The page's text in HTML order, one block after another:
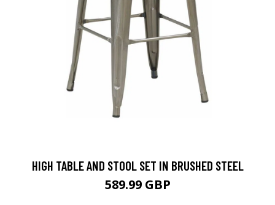
HIGH TABLE AND STOOL SET IN BRUSHED STEEL
589.99 GBP